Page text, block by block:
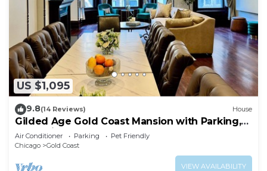
US $1,095
9.8(14 Reviews) House
Gilded Age Gold Coast Mansion with Parking,
Deck, Fireplaces
Air Conditioner Parking
Pet Friendly
Chicago
Gold Coast
VIEW AVAILABILITY